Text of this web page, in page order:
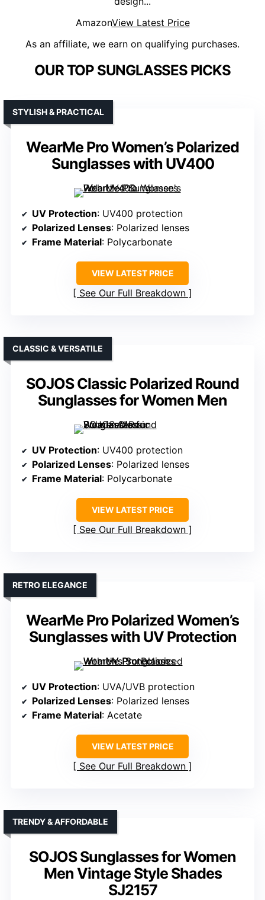
AmazonView Latest Price
As an affiliate, we earn on qualifying purchases.
OUR TOP SUNGLASSES PICKS
WearMe Pro Women’s Polarized
Sunglasses with UV400
STYLISH & PRACTICAL
UV Protection: UV400 protection
Polarized Lenses: Polarized lenses
Frame Material: Polycarbonate
VIEW LATEST PRICE
See Our Full Breakdown
SOJOS Classic Polarized Round
Sunglasses for Women Men
CLASSIC & VERSATILE
UV Protection: UV400 protection
Polarized Lenses: Polarized lenses
Frame Material: Polycarbonate
VIEW LATEST PRICE
See Our Full Breakdown
WearMe Pro Polarized Women’s
Sunglasses with UV Protection
RETRO ELEGANCE
UV Protection: UVA/UVB protection
Polarized Lenses: Polarized lenses
Frame Material: Acetate
VIEW LATEST PRICE
See Our Full Breakdown
SOJOS Sunglasses for Women
Men Vintage Style Shades
SJ2157
TRENDY & AFFORDABLE